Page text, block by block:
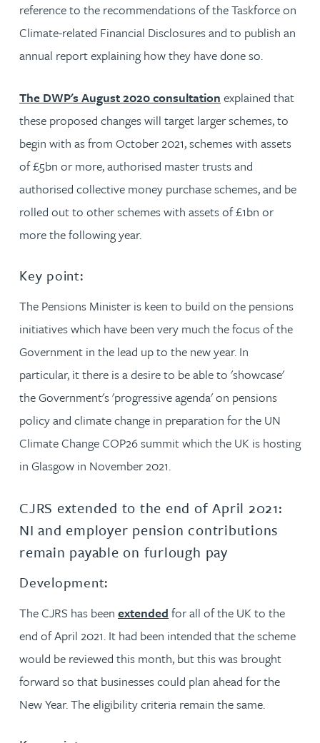
reference to the recommendations of the Taskforce on
Climate-related Financial Disclosures and to publish an
annual report explaining how they have done so.
The DWP's August 2020 consultation explained that
these proposed changes will target larger schemes, to
begin with as from October 2021, schemes with assets
of £5bn or more, authorised master trusts and
authorised collective money purchase schemes, and be
rolled out to other schemes with assets of £1bn or
more the following year.
Key point:
The Pensions Minister is keen to build on the pensions
initiatives which have been very much the focus of the
Government in the lead up to the new year. In
particular, it there is a desire to be able to 'showcase'
the Government's 'progressive agenda' on pensions
policy and climate change in preparation for the UN
Climate Change COP26 summit which the UK is hosting
in Glasgow in November 2021.
CJRS extended to the end of April 2021:
NI and employer pension contributions
remain payable on furlough pay
Development:
The CJRS has been extended for all of the UK to the
end of April 2021. It had been intended that the scheme
would be reviewed this month, but this was brought
forward so that businesses could plan ahead for the
New Year. The eligibility criteria remain the same.